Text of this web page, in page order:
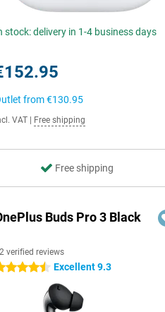
stock: delivery in 1-4 business days
from€130.95
VAT Free shipping
Free shipping
Buds Pro 3 Black
verified reviews
stars Excellent 9.3